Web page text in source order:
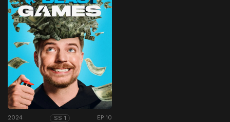
2024 SS 1 EP 10